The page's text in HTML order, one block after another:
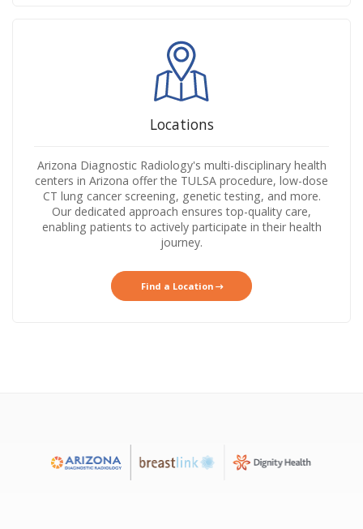
Locations
Arizona Diagnostic Radiology's multi-disciplinary health
centers in Arizona offer the TULSA procedure, low-dose
CT lung cancer screening, genetic testing, and more.
Our dedicated approach ensures top-quality care,
enabling patients to actively participate in their health
journey.
Find a Location